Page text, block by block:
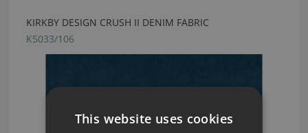
KIRKBY DESIGN CRUSH II DENIM FABRIC
K5033/106
This website uses cookies